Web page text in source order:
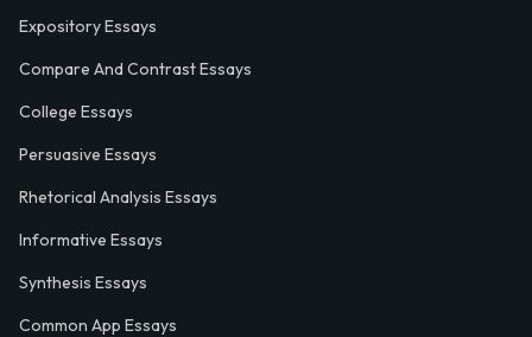
Expository Essays
Compare And Contrast Essays
College Essays
Persuasive Essays
Rhetorical Analysis Essays
Informative Essays
Synthesis Essays
Common App Essays